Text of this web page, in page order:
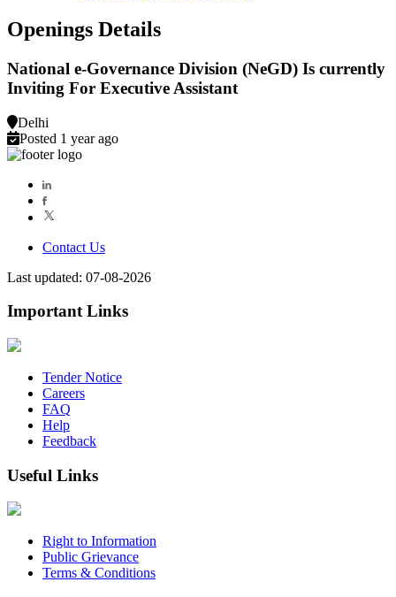
Openings Details
National e-Governance Division (NeGD) Is currently
Inviting For Executive Assistant
Delhi
Posted 1 year ago
Contact Us
Last updated: 07-08-2026
Important Links
Tender Notice
Careers
FAQ
Help
Feedback
Useful Links
Right to Information
Public Grievance
Terms & Conditions